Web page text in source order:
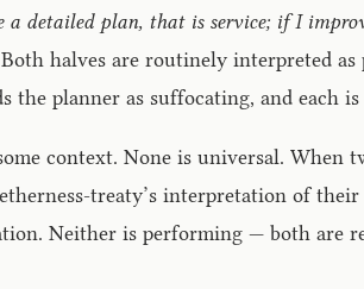
a detailed plan, that is service; if I
halves are routinely interpreted
the planner as suffocating, and
context. None is universal.
treaty’s interpretation of
Neither is performing — both